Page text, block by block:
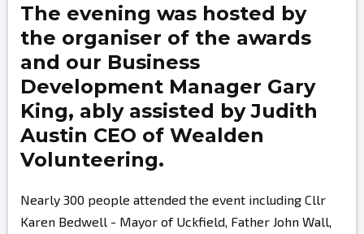
The evening was hosted by
the organiser of the awards
and our Business
Development Manager Gary
King, ably assisted byJudith
Austin CEO of Wealden
Volunteering.
Nearly 300 people attended the event including Cllr
Karen Bedwell - Mayor of Uckfield, Father John Wall,